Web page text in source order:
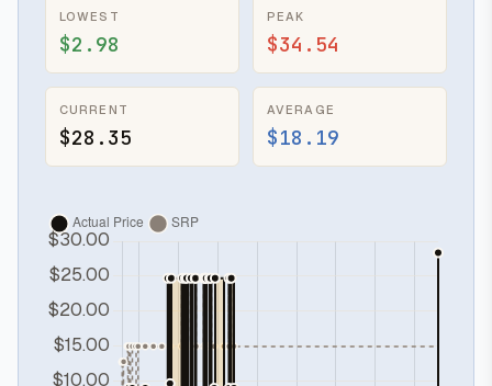
LOWEST
$2.98
PEAK
$34.54
CURRENT
$28.35
AVERAGE
$18.19